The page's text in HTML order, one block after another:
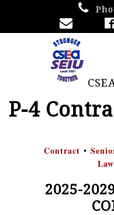
P-4
Contract •
2025-